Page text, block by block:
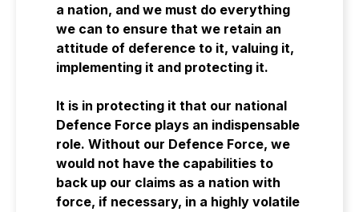
a nation, and we must do everything
we can to ensure that we retain an
attitude of deference to it, valuing it,
implementing it and protecting it.
It is in protecting it that our national
Defence Force plays an indispensable
role. Without our Defence Force, we
would not have the capabilities to
back up our claims as a nation with
force, if necessary, in a highly volatile